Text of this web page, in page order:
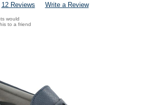
12 Reviews Write a Review
would
to a friend